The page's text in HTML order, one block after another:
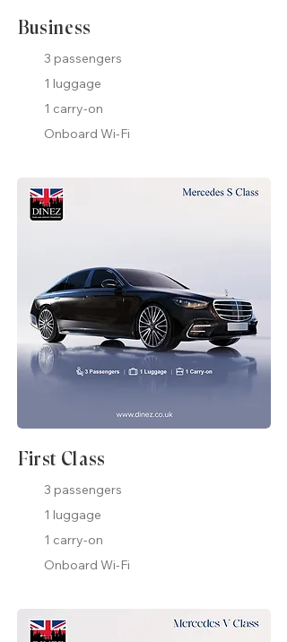
Business
3 passengers
1 luggage
1 carry-on
Onboard Wi-Fi
First Class
3 passengers
1 luggage
1 carry-on
Onboard Wi-Fi